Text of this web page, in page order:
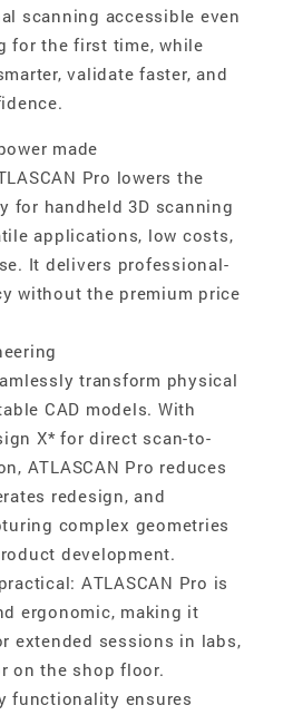
scanning accessible even
for the first time, while
validate faster, and
made
Pro lowers the
for handheld 3D scanning
applications, low costs,
It delivers professional-
without the premium price
transform physical
CAD models. With
X* for direct scan-to-
ATLASCAN Pro reduces
redesign, and
complex geometries
development.
ATLASCAN Pro is
ergonomic, making it
extended sessions in labs,
on the shop floor.
functionality ensures